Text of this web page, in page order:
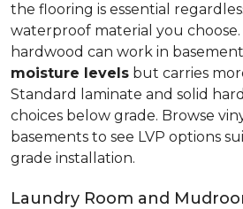
the flooring is essential
waterproof material you
hardwood can work in
moisture levels but carries
Standard laminate and solid
choices below grade. Browse
basements to see LVP options
grade installation.
Laundry Room and